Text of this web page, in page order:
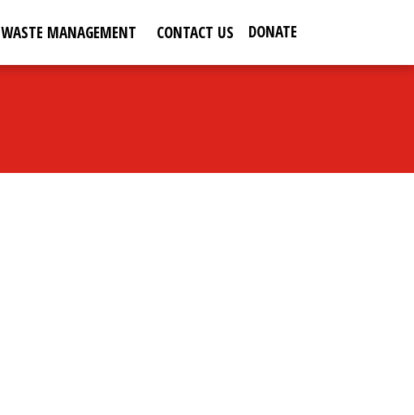
WASTE MANAGEMENT CONTACT US DONATE